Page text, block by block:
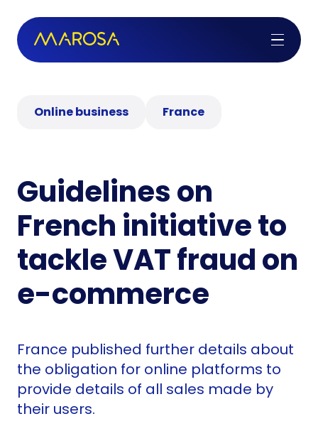
Online business France
Guidelines on
French initiative to
tackle VAT fraud on
e-commerce
France published further details about
the obligation for online platforms to
provide details of all sales made by
their users.